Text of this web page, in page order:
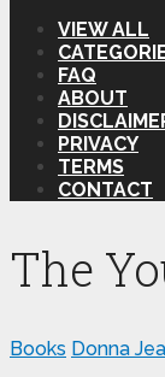
VIEW ALL
FAQ
ABOUT
PRIVACY
TERMS
CONTACT
The
Books Donna